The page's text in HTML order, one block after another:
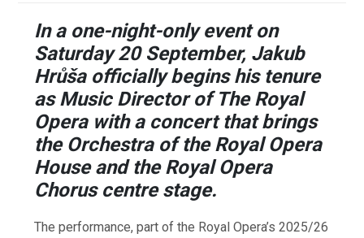
In a one-night-only event on
Saturday 20 September, Jakub
Hrůša officially begins his tenure
as Music Director of The Royal
Opera with a concert that brings
the Orchestra of the Royal Opera
House and the Royal Opera
Chorus centre stage.
The performance, part of the Royal Opera’s 2025/26